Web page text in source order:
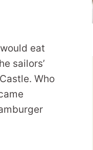
eat
sailors’
Who